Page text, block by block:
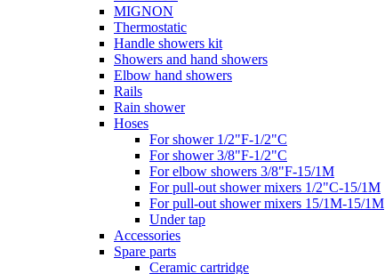
MIGNON
Thermostatic
Handle showers kit
Showers and hand showers
Elbow hand showers
Rails
Rain shower
Hoses
For shower 1/2"F-1/2"C
For shower 3/8"F-1/2"C
For elbow showers 3/8"F-15/1M
For pull-out shower mixers 1/2"C-15/1M
For pull-out shower mixers 15/1M-15/1M
Under tap
Accessories
Spare parts
Ceramic cartridge